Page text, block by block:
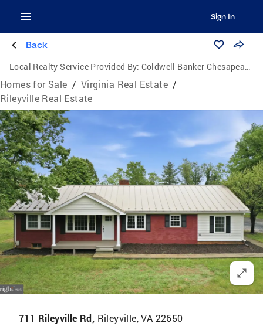
Sign In
Back
Local Realty Service Provided By: Coldwell Banker Chesapeake Real Estate Company
Homes for Sale / Virginia Real Estate /
Rileyville Real Estate
711 Rileyville Rd, Rileyville, VA 22650